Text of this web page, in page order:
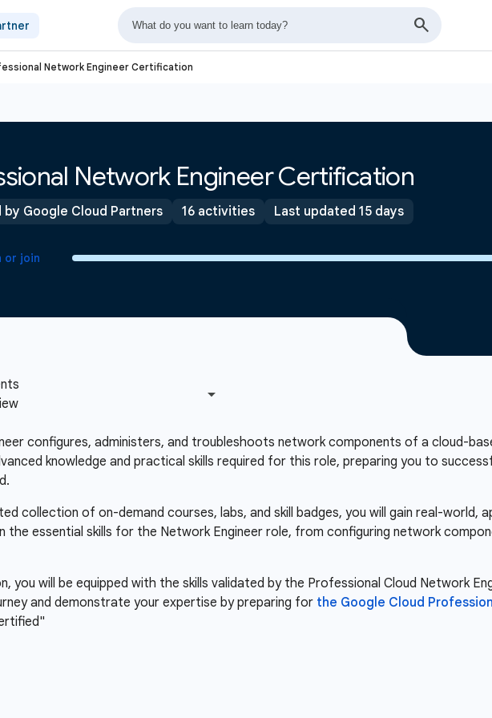
Network Engineer Certification
Network Engineer Certification
by Google Cloud Partners 16 activities Last updated 15 days
or join
configures, administers, and troubleshoots network components of a cloud-
knowledge and practical skills required for this role, preparing you to
collection of on-demand courses, labs, and skill badges, you will gain real-world,
the essential skills for the Network Engineer role, from configuring network
you will be equipped with the skills validated by the Professional Cloud Network
and demonstrate your expertise by preparing for the Google Cloud